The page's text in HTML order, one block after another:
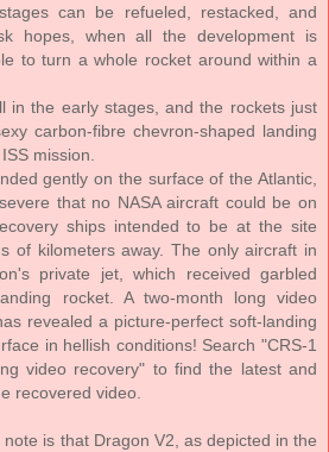
can be refueled, restacked, and
hopes, when all the development is
to turn a whole rocket around within a
in the early stages, and the rockets just
carbon-fibre chevron-shaped landing
mission.
gently on the surface of the Atlantic,
that no NASA aircraft could be on
ships intended to be at the site
of kilometers away. The only aircraft in
private jet, which received garbled
rocket. A two-month long video
revealed a picture-perfect soft-landing
in hellish conditions! Search "CRS-1
video recovery" to find the latest and
recovered video.
is that Dragon V2, as depicted in the